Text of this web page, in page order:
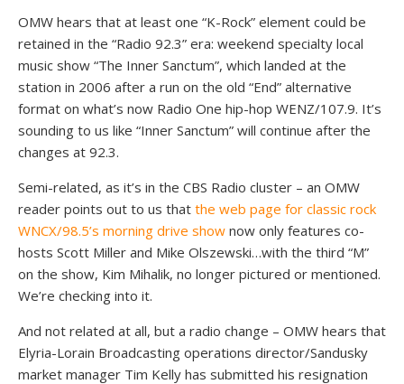
OMW hears that at least one “K-Rock” element could be
retained in the “Radio 92.3” era: weekend specialty local
music show “The Inner Sanctum”, which landed at the
station in 2006 after a run on the old “End” alternative
format on what’s now Radio One hip-hop WENZ/107.9. It’s
sounding to us like “Inner Sanctum” will continue after the
changes at 92.3.
Semi-related, as it’s in the CBS Radio cluster – an OMW
reader points out to us that the web page for classic rock
WNCX/98.5’s morning drive show now only features co-
hosts Scott Miller and Mike Olszewski…with the third “M”
on the show, Kim Mihalik, no longer pictured or mentioned.
We’re checking into it.
And not related at all, but a radio change – OMW hears that
Elyria-Lorain Broadcasting operations director/Sandusky
market manager Tim Kelly has submitted his resignation